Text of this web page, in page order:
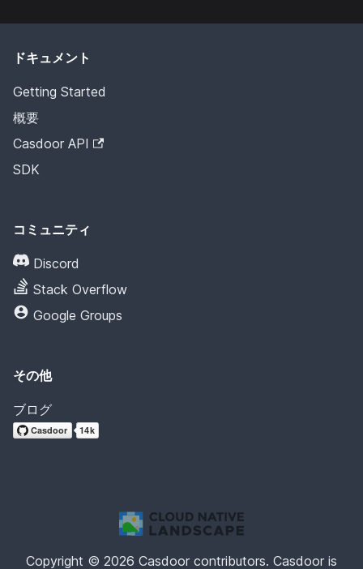
ドキュメント
Getting Started
概要
Casdoor API
SDK
コミュニティ
Discord
Stack Overflow
Google Groups
その他
ブログ
Copyright © 2026 Casdoor contributors. Casdoor is